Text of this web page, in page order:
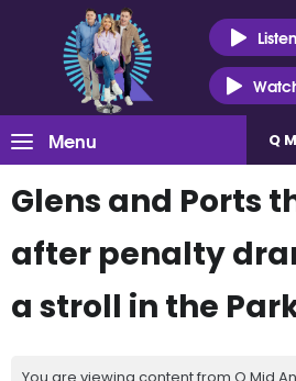
Listen
Menu Q
Glens and Ports
after penalty
a stroll in the